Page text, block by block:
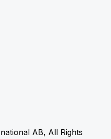
AB, All Rights